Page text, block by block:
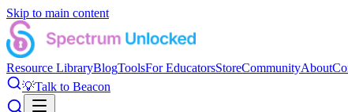
Skip to main content
Resource LibraryBlogToolsFor EducatorsStoreCommunityAbout
💡Talk to Beacon